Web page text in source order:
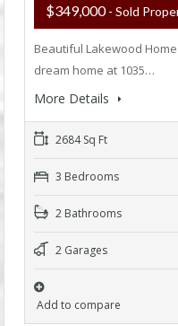
$349,000- Sold
Beautiful Lakewood
dream home at 1035…
More Details
2684 Sq Ft
3 Bedrooms
2 Bathrooms
2 Garages
Add to compare